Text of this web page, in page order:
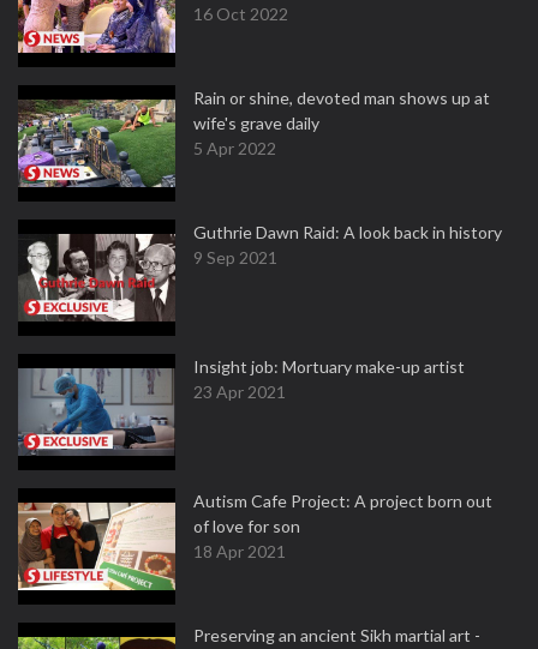
16 Oct 2022
Rain or shine, devoted man shows up at
wife's grave daily
5 Apr 2022
Guthrie Dawn Raid: A look back in history
9 Sep 2021
Insight job: Mortuary make-up artist
23 Apr 2021
Autism Cafe Project: A project born out
of love for son
18 Apr 2021
Preserving an ancient Sikh martial art -